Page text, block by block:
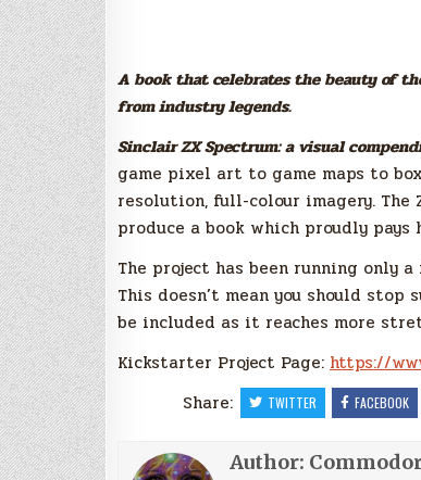
A book that celebrates the beauty of
from industry legends.
Sinclair ZX Spectrum: a visual
game pixel art to game maps to
resolution, full-colour imagery.
produce a book which proudly
The project has been running only
This doesn’t mean you should
be included as it reaches more
Kickstarter Project Page: https://
Share:
TWITTER FACEBOOK
Author: